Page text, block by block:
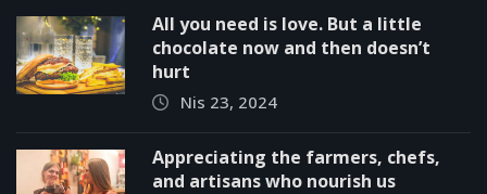
All you need is love. But a little
chocolate now and then doesn’t
hurt
Nis 23, 2024
Appreciating the farmers, chefs,
and artisans who nourish us